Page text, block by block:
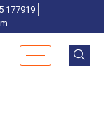
177919